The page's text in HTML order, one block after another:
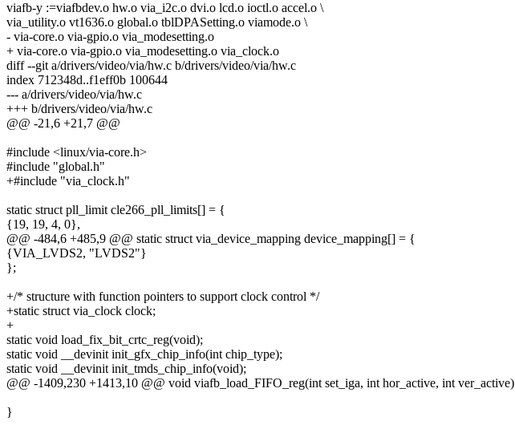
viafb-y :=viafbdev.o hw.o via_i2c.o dvi.o lcd.o ioctl.o accel.o \
via_utility.o vt1636.o global.o tblDPASetting.o viamode.o \
- via-core.o via-gpio.o via_modesetting.o
+ via-core.o via-gpio.o via_modesetting.o via_clock.o
diff --git a/drivers/video/via/hw.c b/drivers/video/via/hw.c
index 712348d..f1eff0b 100644
--- a/drivers/video/via/hw.c
+++ b/drivers/video/via/hw.c
@@ -21,6 +21,7 @@
#include <linux/via-core.h>
#include "global.h"
+#include "via_clock.h"
static struct pll_limit cle266_pll_limits[] = {
{19, 19, 4, 0},
@@ -484,6 +485,9 @@ static struct via_device_mapping device_mapping[] = {
{VIA_LVDS2, "LVDS2"}
};
+/* structure with function pointers to support clock control */
+static struct via_clock clock;
+
static void load_fix_bit_crtc_reg(void);
static void __devinit init_gfx_chip_info(int chip_type);
static void __devinit init_tmds_chip_info(void);
@@ -1409,230 +1413,10 @@ void viafb_load_FIFO_reg(int set_iga, int hor_active, int ver_active)
}